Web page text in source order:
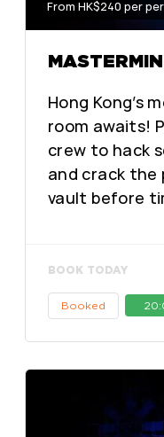
From HK$240 per
Hong Kong’s
room awaits!
crew to hack
and crack the
vault before
BOOK TODAY
Booked